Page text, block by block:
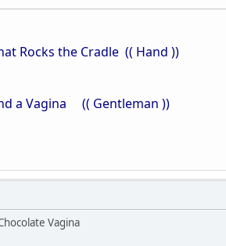
Rocks the Cradle (( Hand ))
Vagina (( Gentleman ))
Vagina